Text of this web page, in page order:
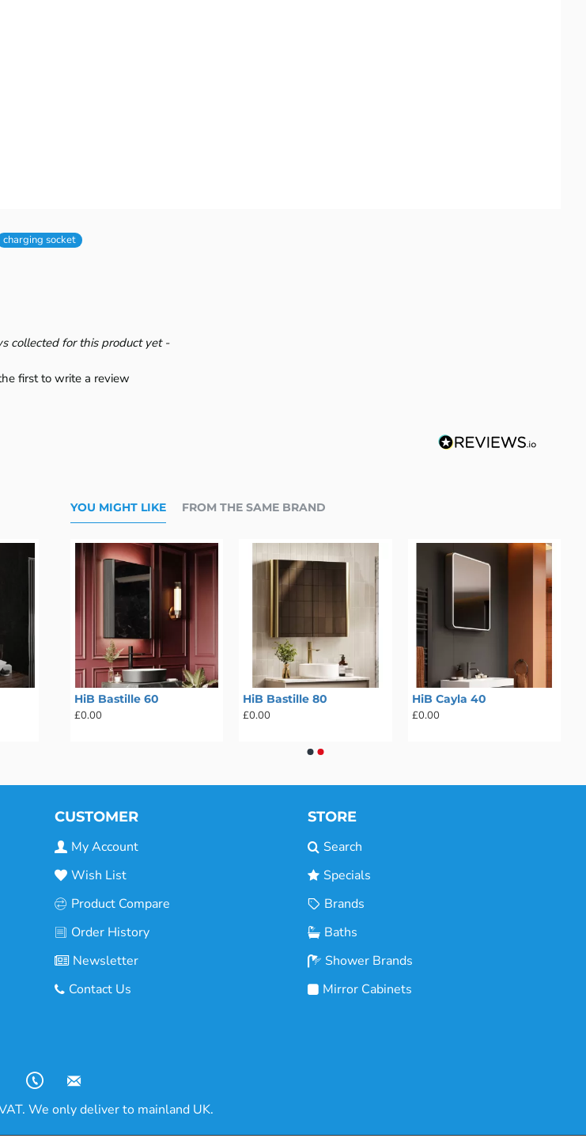
charging socket
collected for this product yet -
first to write a review
YOU MIGHT LIKE FROM THE SAME BRAND
HiB Bastille 60
£0.00
HiB Bastille 80
£0.00
HiB Cayla 40
£0.00
CUSTOMER
My Account
Wish List
Product Compare
Order History
Newsletter
Contact Us
STORE
Search
Specials
Brands
Baths
Shower Brands
Mirror Cabinets
We only deliver to mainland UK.